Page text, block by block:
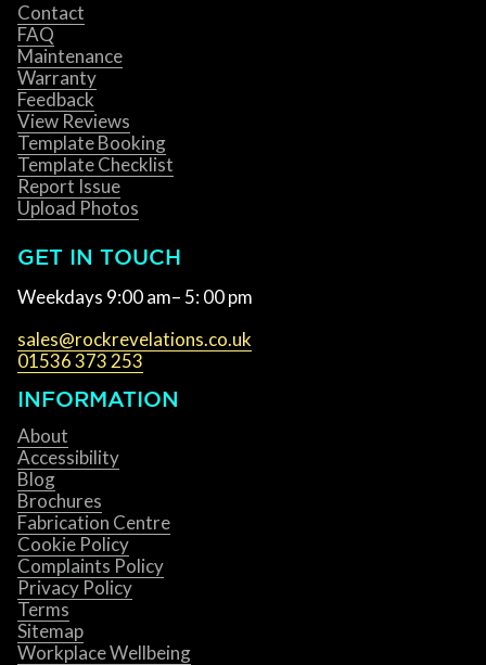
Contact
FAQ
Maintenance
Warranty
Feedback
View Reviews
Template Booking
Template Checklist
Report Issue
Upload Photos
GET IN TOUCH
Weekdays 9:00 am– 5: 00 pm
sales@rockrevelations.co.uk
01536 373 253
INFORMATION
About
Accessibility
Blog
Brochures
Fabrication Centre
Cookie Policy
Complaints Policy
Privacy Policy
Terms
Sitemap
Workplace Wellbeing